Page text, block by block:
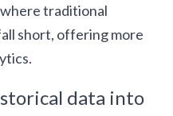
where traditional
short, offering more
data into